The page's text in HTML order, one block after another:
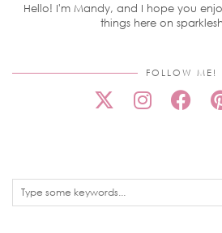
Hello! I'm Mandy, and I hope you
things here on
FOLLOW ME!